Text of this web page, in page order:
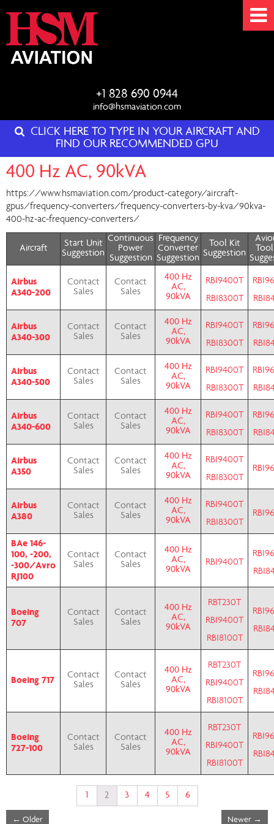
+1 828 690 0944
info@hsmaviation.com
CLICK HERE TO TYPE IN YOUR AIRCRAFT AND
FIND OUR RECOMMENDED GPU
400 Hz AC, 90kVA
https://www.hsmaviation.com/product-category/aircraft-
gpus/frequency-converters/frequency-converters-by-kva/90kva-
400-hz-ac-frequency-converters/
Aircraft
Start Unit
Suggestion
Continuous
Power
Suggestion
Frequency
Converter
Suggestion
Tool Kit
Suggestion
Airbus
A340-200
Contact
Sales
Contact
Sales
400 Hz
AC,
90kVA
RBI9400T
RBI8300T
Airbus
A340-300
Contact
Sales
Contact
Sales
400 Hz
AC,
90kVA
RBI9400T
RBI8300T
Airbus
A340-500
Contact
Sales
Contact
Sales
400 Hz
AC,
90kVA
RBI9400T
RBI8300T
Airbus
A340-600
Contact
Sales
Contact
Sales
400 Hz
AC,
90kVA
RBI9400T
RBI8300T
Airbus
A350
Contact
Sales
Contact
Sales
400 Hz
AC,
90kVA
RBI9400T
RBI8300T
Airbus
A380
Contact
Sales
Contact
Sales
400 Hz
AC,
90kVA
RBI9400T
RBI8300T
BAe 146-
100, -200,
-300/Avro
RJ100
Contact
Sales
Contact
Sales
400 Hz
AC,
90kVA
RBI9400T
Boeing
707
Contact
Sales
Contact
Sales
400 Hz
AC,
90kVA
RBT230T
RBI9400T
RBI8100T
Boeing 717
Contact
Sales
Contact
Sales
400 Hz
AC,
90kVA
RBT230T
RBI9400T
RBI8100T
Boeing
727-100
Contact
Sales
Contact
Sales
400 Hz
AC,
90kVA
RBT230T
RBI9400T
RBI8100T
1 2 3 4 5 6
← Older Newer →